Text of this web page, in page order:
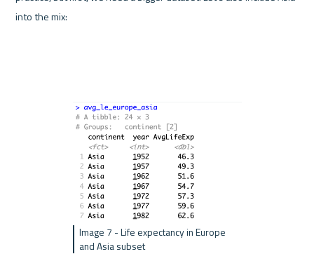
into the mix:
Image 7 - Life expectancy in Europe
and Asia subset